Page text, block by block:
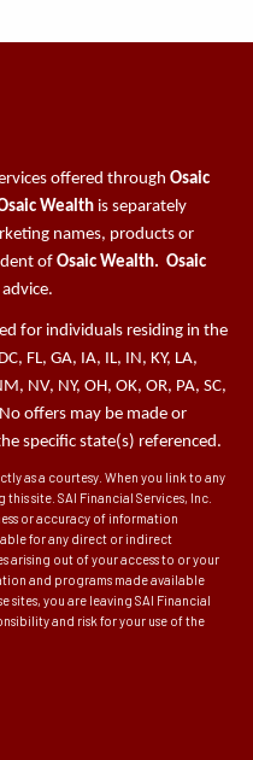
offered throughOsaic
Wealth is separately
names, products or
ofOsaic Wealth. Osaic
for individuals residing in the
FL, GA, IA, IL, IN, KY, LA,
NV, NY, OH, OK, OR, PA, SC,
No offers may be made or
specific state(s) referenced.
as a courtesy. When you link to any
site. SAI Financial Services, Inc.
or accuracy of information
for any direct or indirect
arising out of your access to or your
and programs made available
sites, you are leaving SAI Financial
and risk for your use of the